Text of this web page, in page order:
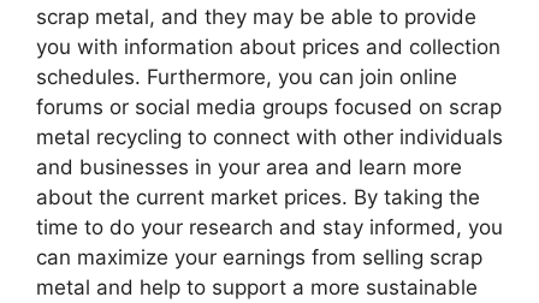
scrap metal, and they may be able to provide
you with information about prices and collection
schedules. Furthermore, you can join online
forums or social media groups focused on scrap
metal recycling to connect with other individuals
and businesses in your area and learn more
about the current market prices. By taking the
time to do your research and stay informed, you
can maximize your earnings from selling scrap
metal and help to support a more sustainable